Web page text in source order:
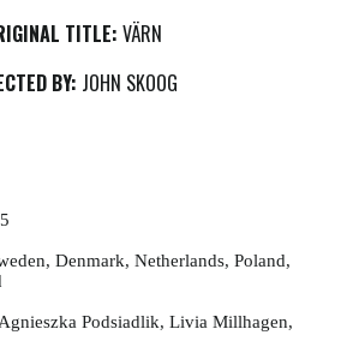
TITLE: VÄRN
BY: JOHN SKOOG
Denmark, Netherlands, Poland,
Podsiadlik, Livia Millhagen,